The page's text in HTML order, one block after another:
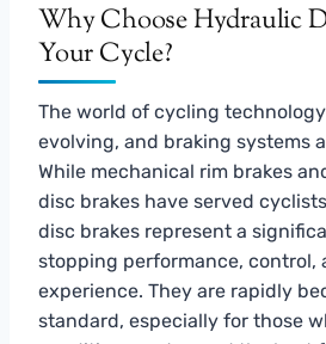
Why Choose Hydraulic
Your Cycle?
The world of cycling
evolving, and braking systems
While mechanical rim brakes
disc brakes have served
disc brakes represent a
stopping performance, control,
experience. They are rapidly
standard, especially for those